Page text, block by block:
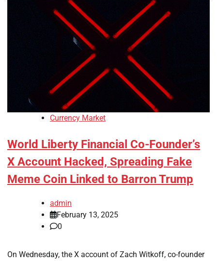
Currency Market
World Liberty Financial Co-Founder’s
X Account Hacked, Spreading Fake
Meme Coin Linked to Barron Trump
admin
February 13, 2025
0
On Wednesday, the X account of Zach Witkoff, co-founder